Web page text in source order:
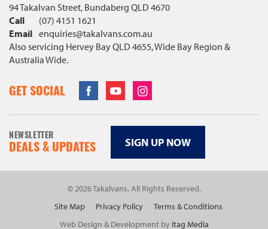
94 Takalvan Street, Bundaberg QLD 4670
Call
(07) 4151 1621
Email enquiries@takalvans.com.au
Also servicing Hervey Bay QLD 4655, Wide Bay Region &
Australia Wide.
GET SOCIAL FacebookYoutubeInstagram
NEWSLETTER
DEALS & UPDATES SIGN UP NOW
© 2026 Takalvans, All Rights Reserved.
Site Map
Privacy Policy
Terms & Conditions
Web Design & Development by Itag Media